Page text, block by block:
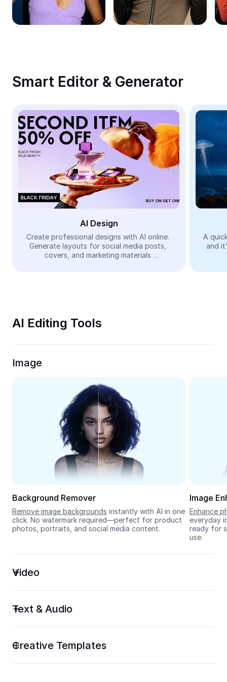
Remove image BG
Image merge
Meme Generator
AI Text Remover
AI People Remover
AI Inpainting
Face Cutout
Video
Remove video BG
Trim Video
Video Converter
Seedream 5.0
Smart Editor & Generator
AI Design
Create professional designs with AI online.
Generate layouts for social media posts,
covers, and marketing materials
A
and
AI Editing Tools
Image
Background Remover
Remove image backgrounds instantly with AI in one
click. No watermark required—perfect for product
photos, portraits, and social media content.
Image
Enhance
everyday
ready for
use.
Video
Text & Audio
Creative Templates